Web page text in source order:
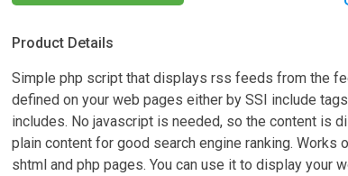
Product Details
Simple php script that displays rss feeds from the
defined on your web pages either by SSI include
includes. No javascript is needed, so the content is
plain content for good search engine ranking. Works
shtml and php pages. You can use it to display your